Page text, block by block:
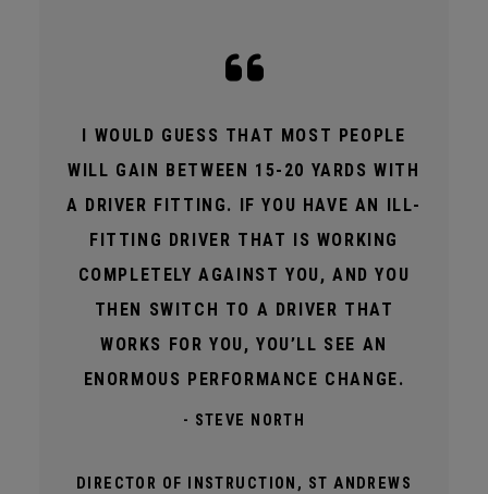
I WOULD GUESS THAT MOST PEOPLE
WILL GAIN BETWEEN 15-20 YARDS WITH
A DRIVER FITTING. IF YOU HAVE AN ILL-
FITTING DRIVER THAT IS WORKING
COMPLETELY AGAINST YOU, AND YOU
THEN SWITCH TO A DRIVER THAT
WORKS FOR YOU, YOU’LL SEE AN
ENORMOUS PERFORMANCE CHANGE.
- STEVE NORTH
DIRECTOR OF INSTRUCTION, ST ANDREWS